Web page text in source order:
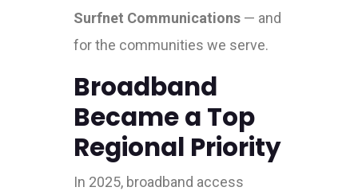
Surfnet Communications — and
for the communities we serve.
Broadband
Became a Top
Regional Priority
In 2025, broadband access